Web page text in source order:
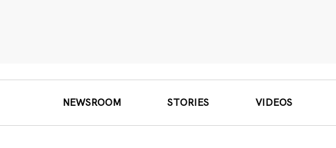
NEWSROOM STORIES VIDEOS